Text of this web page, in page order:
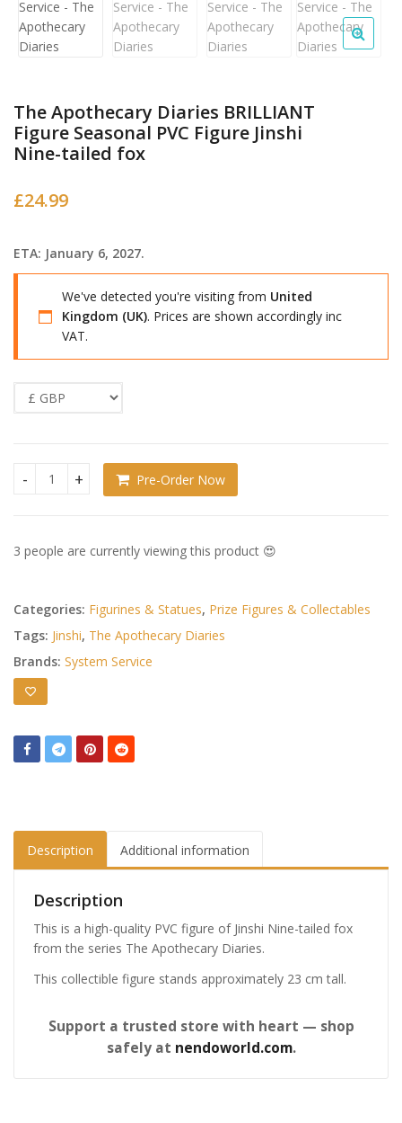
The Apothecary Diaries BRILLIANT
Figure Seasonal PVC Figure Jinshi
Nine-tailed fox
£24.99
ETA: January 6, 2027.
We've detected you're visiting from United
Kingdom (UK). Prices are shown accordingly inc
VAT.
The Apothecary Diaries BRILLIANT Figure Seasonal PVC
Pre-Order Now
3 people are currently viewing this product 😍
Categories: Figurines & Statues, Prize Figures & Collectables
Tags: Jinshi, The Apothecary Diaries
Brands: System Service
Description Additional information
Description
This is a high-quality PVC figure of Jinshi Nine-tailed fox
from the series The Apothecary Diaries.
This collectible figure stands approximately 23 cm tall.
Support a trusted store with heart — shop
safely at nendoworld.com.